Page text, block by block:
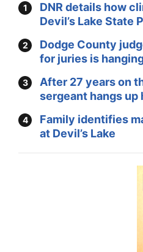
DNR details how
Devil’s Lake State
Dodge County
for juries is
After 27 years on
sergeant hangs up
Family identifies
at Devil’s Lake